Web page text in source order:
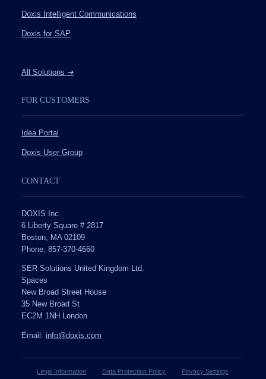
Doxis Intelligent Communications
Doxis for SAP
All Solutions ➔
FOR CUSTOMERS
Idea Portal
Doxis User Group
CONTACT
DOXIS Inc.
6 Liberty Square # 2817
Boston, MA 02109
Phone: 857-370-4660
SER Solutions United Kingdom Ltd.
Spaces
New Broad Street House
35 New Broad St
EC2M 1NH London
Email: info@doxis.com
Legal Information Data Protection Policy Privacy Settings